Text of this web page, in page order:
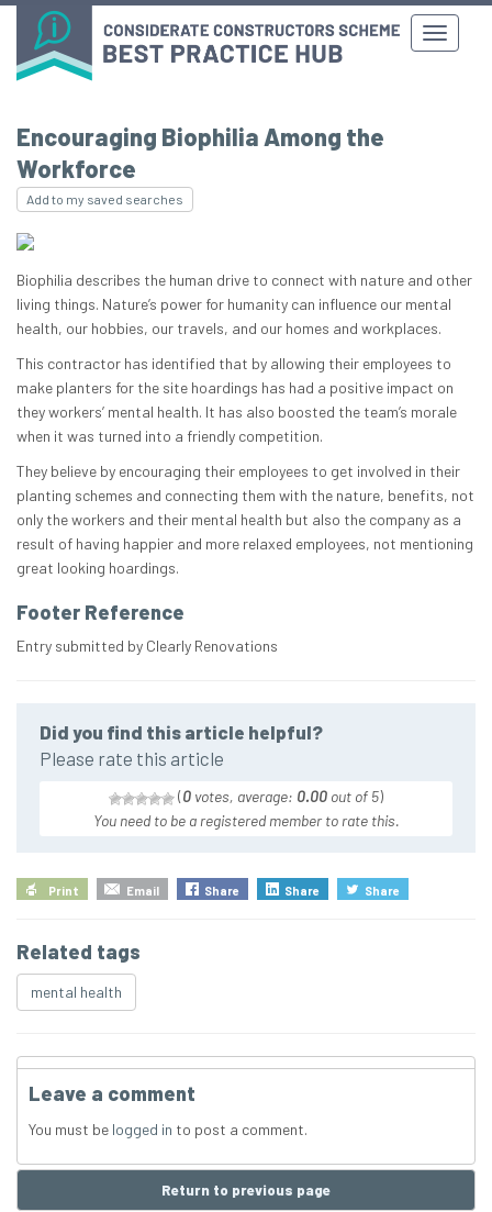
Encouraging Biophilia Among the
Workforce
Add to my saved searches
Biophilia describes the human drive to connect with nature and other
living things. Nature’s power for humanity can influence our mental
health, our hobbies, our travels, and our homes and workplaces.
This contractor has identified that by allowing their employees to
make planters for the site hoardings has had a positive impact on
they workers’ mental health. It has also boosted the team’s morale
when it was turned into a friendly competition.
They believe by encouraging their employees to get involved in their
planting schemes and connecting them with the nature, benefits, not
only the workers and their mental health but also the company as a
result of having happier and more relaxed employees, not mentioning
great looking hoardings.
Footer Reference
Entry submitted by Clearly Renovations
Did you find this article helpful?
Please rate this article
(0 votes, average: 0.00 out of 5)
You need to be a registered member to rate this.
Print Email Share Share Share
Related tags
mental health
Leave a comment
You must be logged in to post a comment.
Return to previous page